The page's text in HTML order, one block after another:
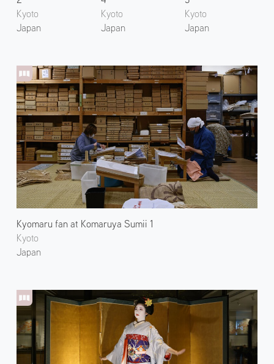
Kyoto
Japan
Kyoto
Japan
Kyomaru fan at Komaruya Sumii 1
Kyoto
Japan
Kyoto
Japan